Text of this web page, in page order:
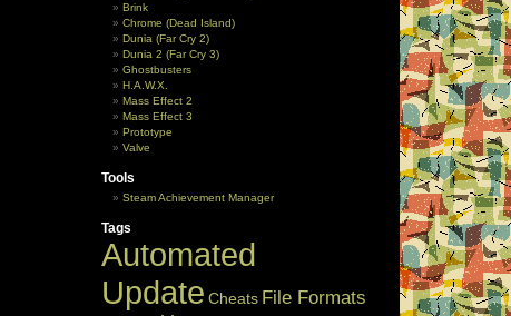
Brink
Chrome (Dead Island)
Dunia (Far Cry 2)
Dunia 2 (Far Cry 3)
Ghostbusters
H.A.W.X.
Mass Effect 2
Mass Effect 3
Prototype
Valve
Tools
Steam Achievement Manager
Tags
Automated
Update Cheats File Formats